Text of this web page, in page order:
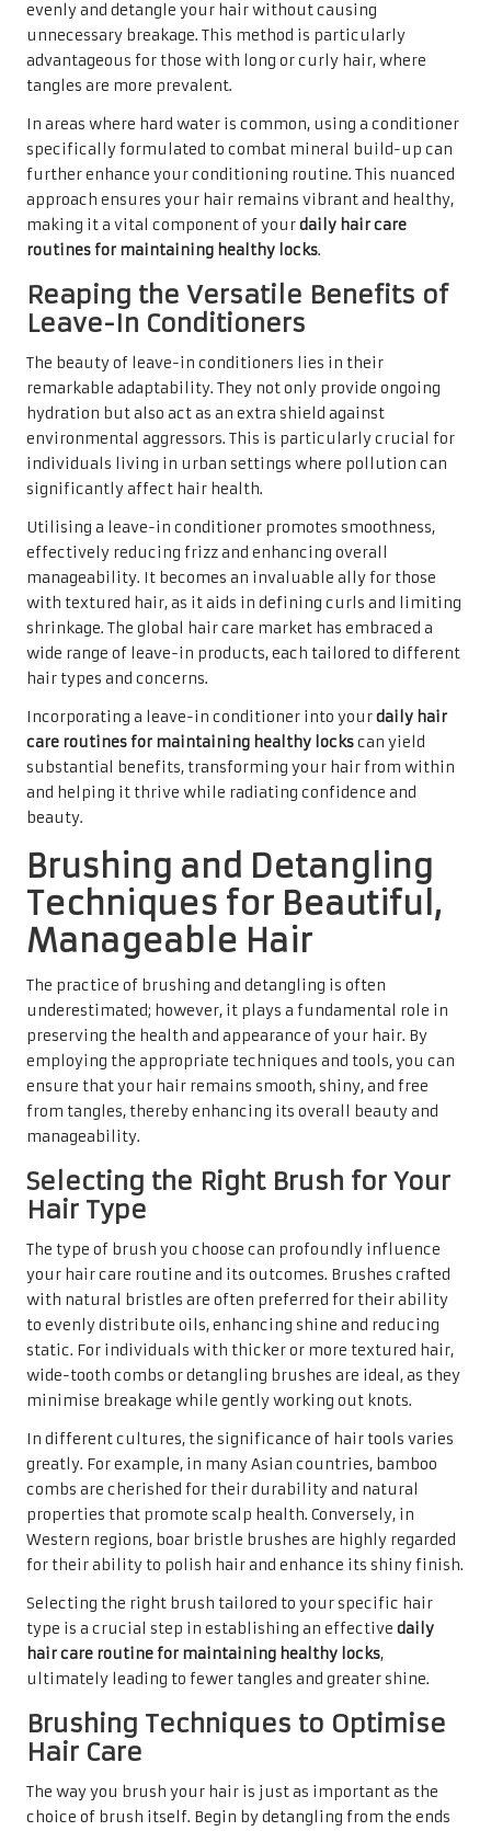
evenly and detangle your hair without causing
unnecessary breakage. This method is particularly
advantageous for those with long or curly hair, where
tangles are more prevalent.
In areas where hard water is common, using a conditioner
specifically formulated to combat mineral build-up can
further enhance your conditioning routine. This nuanced
approach ensures your hair remains vibrant and healthy,
making it a vital component of yourdaily hair care
routines for maintaining healthy locks.
Reaping the Versatile Benefits of
Leave-In Conditioners
The beauty of leave-in conditioners lies in their
remarkable adaptability. They not only provide ongoing
hydration but also act as an extra shield against
environmental aggressors. This is particularly crucial for
individuals living in urban settings where pollution can
significantly affect hair health.
Utilising a leave-in conditioner promotes smoothness,
effectively reducing frizz and enhancing overall
manageability. It becomes an invaluable ally for those
with textured hair, as it aids in defining curls and limiting
shrinkage. The global hair care market has embraced a
wide range of leave-in products, each tailored to different
hair types and concerns.
Incorporating a leave-in conditioner into yourdaily hair
care routines for maintaining healthy lockscan yield
substantial benefits, transforming your hair from within
and helping it thrive while radiating confidence and
beauty.
Brushing and Detangling
Techniques for Beautiful,
Manageable Hair
The practice of brushing and detangling is often
underestimated; however, it plays a fundamental role in
preserving the health and appearance of your hair. By
employing the appropriate techniques and tools, you can
ensure that your hair remains smooth, shiny, and free
from tangles, thereby enhancing its overall beauty and
manageability.
Selecting the Right Brush for Your
Hair Type
The type of brush you choose can profoundly influence
your hair care routine and its outcomes. Brushes crafted
with natural bristles are often preferred for their ability
to evenly distribute oils, enhancing shine and reducing
static. For individuals with thicker or more textured hair,
wide-tooth combs or detangling brushes are ideal, as they
minimise breakage while gently working out knots.
In different cultures, the significance of hair tools varies
greatly. For example, in many Asian countries, bamboo
combs are cherished for their durability and natural
properties that promote scalp health. Conversely, in
Western regions, boar bristle brushes are highly regarded
for their ability to polish hair and enhance its shiny finish.
Selecting the right brush tailored to your specific hair
type is a crucial step in establishing an effective daily
hair care routine for maintaining healthy locks,
ultimately leading to fewer tangles and greater shine.
Brushing Techniques to Optimise
Hair Care
The way you brush your hair is just as important as the
choice of brush itself. Begin by detangling from the ends